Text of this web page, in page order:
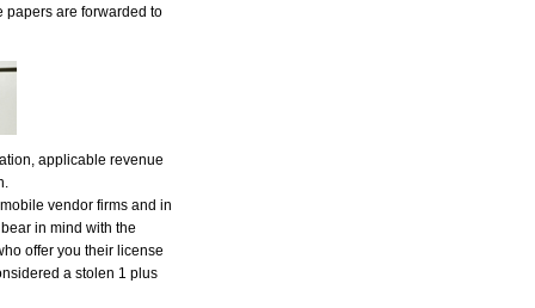
papers are forwarded to
applicable revenue
vendor firms and in
in mind with the
offer you their license
a stolen 1 plus